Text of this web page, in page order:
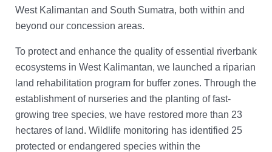
West Kalimantan and South Sumatra, both within and
beyond our concession areas.
To protect and enhance the quality of essential riverbank
ecosystems in West Kalimantan, we launched a riparian
land rehabilitation program for buffer zones. Through the
establishment of nurseries and the planting of fast-
growing tree species, we have restored more than 23
hectares of land. Wildlife monitoring has identified 25
protected or endangered species within the